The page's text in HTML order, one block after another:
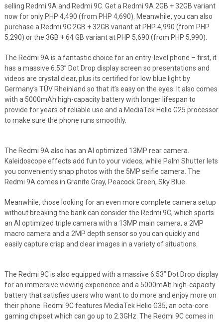
selling Redmi 9A and Redmi 9C. Get a Redmi 9A 2GB + 32GB variant
now for only PHP 4,490 (from PHP 4,690). Meanwhile, you can also
purchase a Redmi 9C 2GB + 32GB variant at PHP 4,990 (from PHP
5,290) or the 3GB + 64 GB variant at PHP 5,690 (from PHP 5,990).
The Redmi 9A is a fantastic choice for an entry-level phone – first, it
has a massive 6.53” Dot Drop display screen so presentations and
videos are crystal clear, plus its certified for low blue light by
Germany’s TÜV Rheinland so that it’s easy on the eyes. It also comes
with a 5000mAh high-capacity battery with longer lifespan to
provide for years of reliable use and a MediaTek Helio G25 processor
to make sure the phone runs smoothly.
The Redmi 9A also has an AI optimized 13MP rear camera.
Kaleidoscope effects add fun to your videos, while Palm Shutter lets
you conveniently snap photos with the 5MP selfie camera. The
Redmi 9A comes in Granite Gray, Peacock Green, Sky Blue.
Meanwhile, those looking for an even more complete camera setup
without breaking the bank can consider the Redmi 9C, which sports
an AI optimized triple camera with a 13MP main camera, a 2MP
macro camera and a 2MP depth sensor so you can quickly and
easily capture crisp and clear images in a variety of situations.
The Redmi 9C is also equipped with a massive 6.53” Dot Drop display
for an immersive viewing experience and a 5000mAh high-capacity
battery that satisfies users who want to do more and enjoy more on
their phone. Redmi 9C features MediaTek Helio G35, an octa-core
gaming chipset which can go up to 2.3GHz. The Redmi 9C comes in